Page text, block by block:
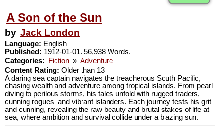
A Son of the Sun
by Jack London
Language: English
Published: 1912-01-01. 56,938 Words.
Categories:
Fiction » Adventure
Content Rating: Older than 13
A daring sea captain navigates the treacherous South Pacific,
chasing wealth and adventure among tropical islands. From pearl
diving to perilous storms, his tales unfold with rugged traders,
cunning rogues, and vibrant islanders. Each journey tests his grit
and cunning, revealing the raw beauty and brutal stakes of life at
sea, where ambition and survival collide under a blazing sun.